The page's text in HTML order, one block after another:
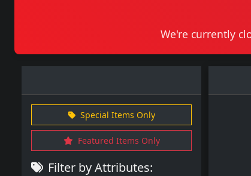
We're currently
Special Items Only
Featured Items Only
Filter by Attributes: